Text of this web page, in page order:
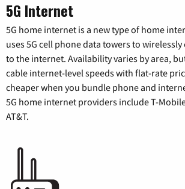
5G Internet
5G home internet is a new type of home
uses 5G cell phone data towers to
to the internet. Availability varies by area,
cable internet-level speeds with flat-rate
cheaper when you bundle phone and
5G home internet providers include T-
AT&T.